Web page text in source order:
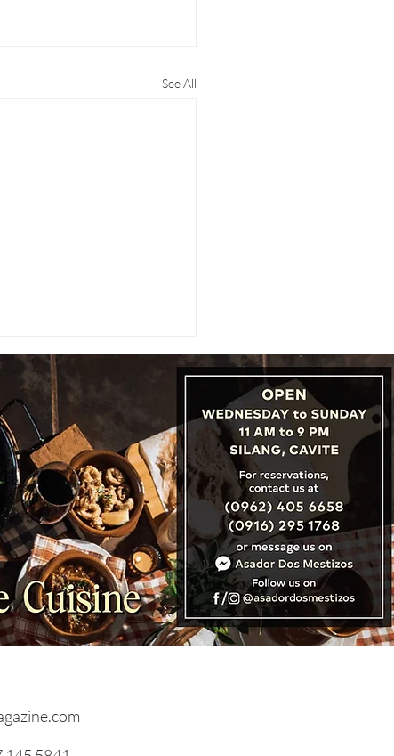
See All
Cambodia, Laos &
Unveil ‘Three
One Destination’